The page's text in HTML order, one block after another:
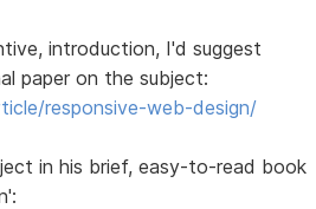
introduction, I'd suggest
paper on the subject:
responsive-web-design/
in his brief, easy-to-read book